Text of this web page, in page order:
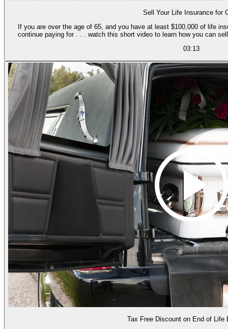
Sell Your Life Insurance for
If you are over the age of 65, and you have at least $100,000 of life
continue paying for . . . watch this short video to learn how you can
03:13
Tax Free Discount on End of Life